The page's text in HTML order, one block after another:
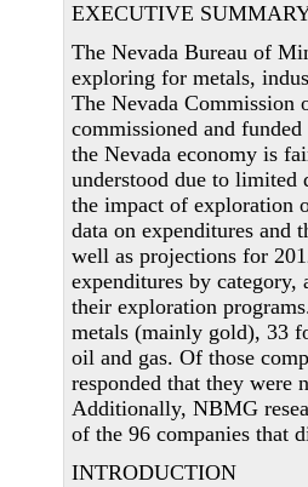
EXECUTIVE
The Nevada Bureau of
exploring for metals,
The Nevada Commission
commissioned and
the Nevada economy is
understood due to limited
the impact of exploration
data on expenditures and
well as projections for
expenditures by
their exploration
metals (mainly gold), 33
oil and gas. Of those
responded that they were
Additionally, NBMG
of the 96 companies that
INTRODUCTION